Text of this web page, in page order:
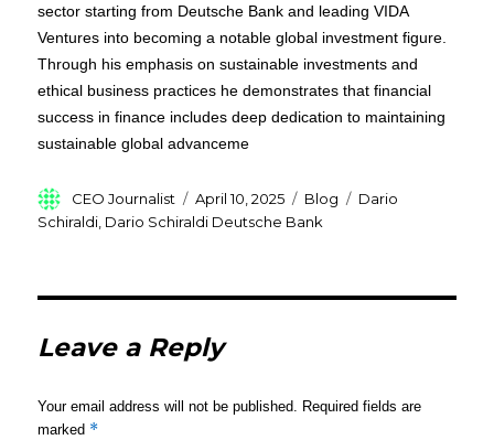
sector starting from Deutsche Bank and leading VIDA
Ventures into becoming a notable global investment figure.
Through his emphasis on sustainable investments and
ethical business practices he demonstrates that financial
success in finance includes deep dedication to maintaining
sustainable global advanceme
Author
CEO Journalist
Posted
on
April 10, 2025 Categories
Blog Tags
Dario
Schiraldi Dario Schiraldi Deutsche Bank
Leave a Reply
Your email address will not be published. Required fields are
marked *